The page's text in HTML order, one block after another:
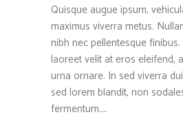
Quisque augue ipsum,
maximus viverra metus.
nibh nec pellentesque
laoreet velit at eros eleifend,
urna ornare. In sed viverra
sed lorem blandit, non
fermentum....